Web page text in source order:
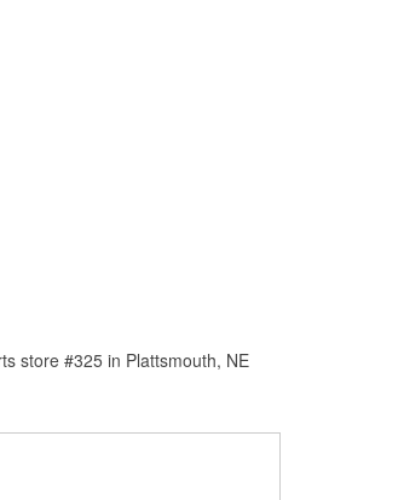
store #325 in Plattsmouth, NE